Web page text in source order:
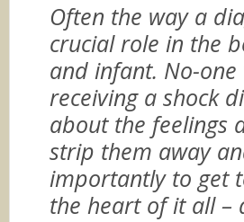
Often the way a
crucial role in the
and infant. No-
receiving a shock
about the feelings
strip them away
importantly to get
the heart of it all –